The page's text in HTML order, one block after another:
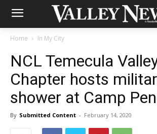
Home In My City
NCL Temecula
Chapter hosts
shower at Camp
By Submitted Content - February 14, 2020